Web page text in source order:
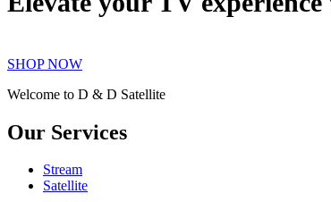
SHOP NOW
Welcome to D & D Satellite
Our Services
Stream
Satellite